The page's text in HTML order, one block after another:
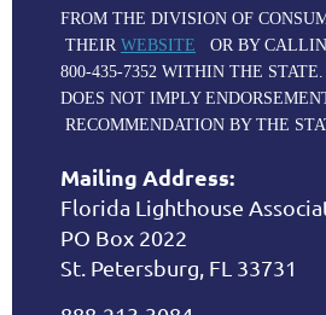
FROM THE DIVISION OF
THEIR WEBSITE OR BY
800-435-7352 WITHIN THE
DOES NOT IMPLY
RECOMMENDATION BY THE
Mailing Address:
Florida Lighthouse
PO Box 2022
St. Petersburg, FL 33731